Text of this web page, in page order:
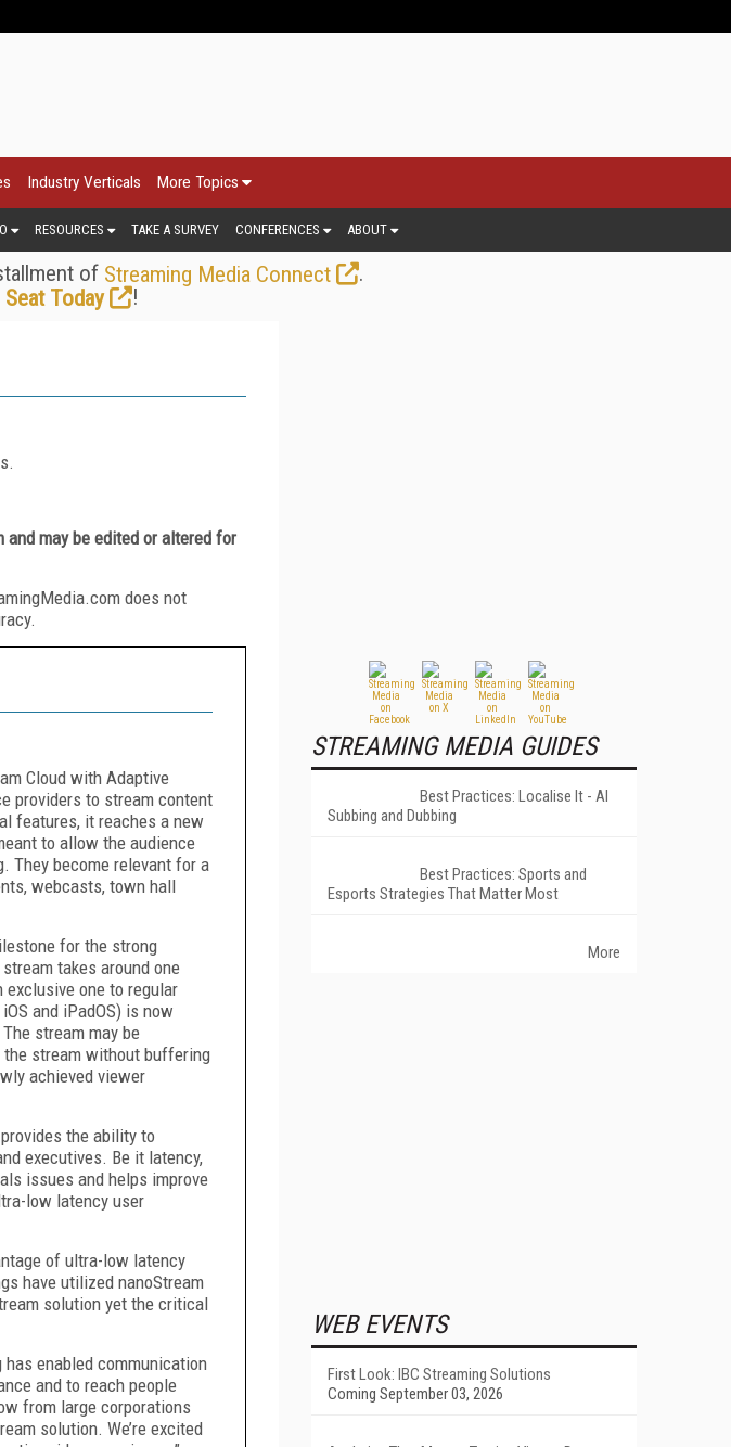
Industry Verticals More Topics
RESOURCES TAKE A SURVEY CONFERENCES ABOUT
of Streaming Media Connect
.
Today
!
may be edited or altered for
does not
Cloud with Adaptive
providers to stream content
features, it reaches a new
to allow the audience
They become relevant for a
webcasts, town hall
for the strong
takes around one
exclusive one to regular
and iPadOS) is now
stream may be
stream without buffering
achieved viewer
the ability to
executives. Be it latency,
issues and helps improve
low latency user
of ultra-low latency
have utilized nanoStream
solution yet the critical
enabled communication
and to reach people
from large corporations
solution. We’re excited
STREAMING MEDIA GUIDES
Best Practices: Localise It - AI
Subbing and Dubbing
Best Practices: Sports and
Esports Strategies That Matter Most
More
WEB EVENTS
First Look: IBC Streaming Solutions
Coming September 03, 2026